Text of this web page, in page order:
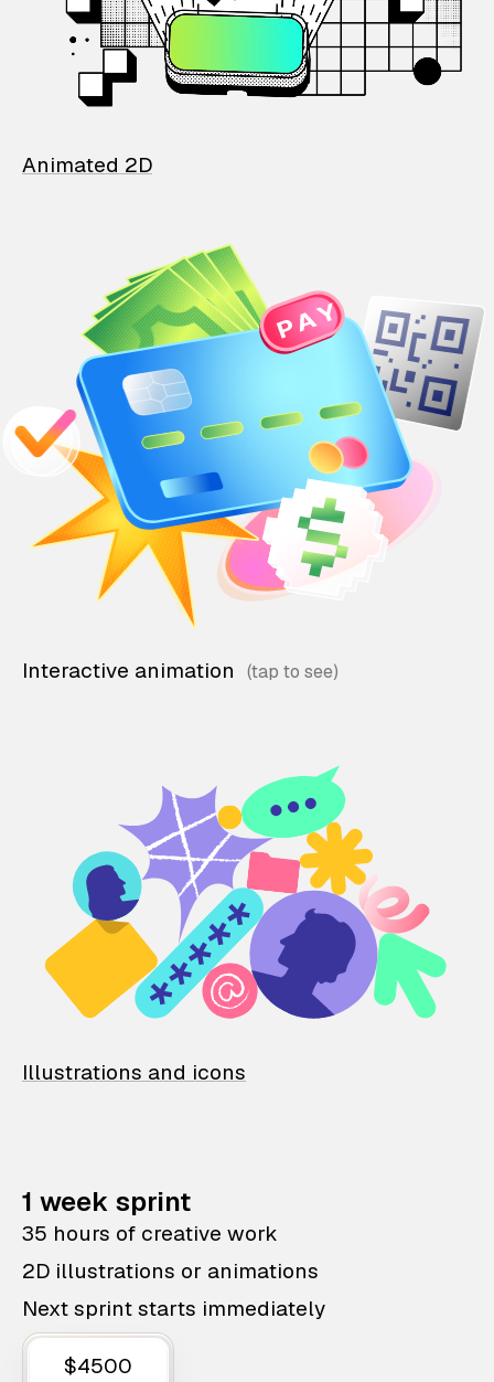
Animated 2D
Interactive animation
Illustrations and icons
1 week sprint
35 hours of creative work
2D illustrations or animations
Next sprint starts immediately
$4500